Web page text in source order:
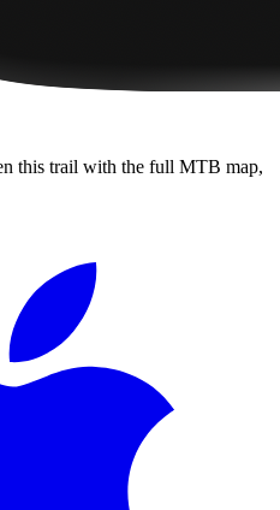
this trail with the full MTB map,